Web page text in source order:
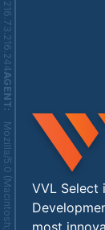
216.73.216.244
AGENT
:
VVL Select
most